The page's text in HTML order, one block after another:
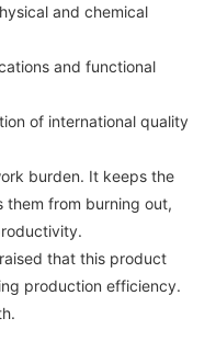
and chemical
and functional
of international quality
burden. It keeps the
them from burning out,
that this product
production efficiency.